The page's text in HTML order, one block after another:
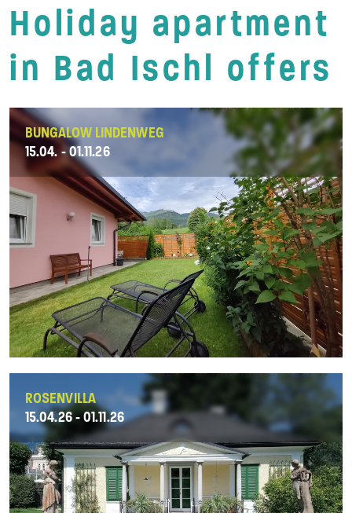
Holiday apartment
in Bad Ischl offers
BUNGALOW LINDENWEG
15.04. - 01.11.26
ROSENVILLA
15.04.26 - 01.11.26